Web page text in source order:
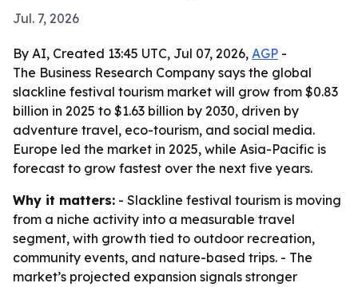
Jul. 7, 2026
By AI, Created 13:45 UTC, Jul 07, 2026, AGP -
The Business Research Company says the global
slackline festival tourism market will grow from $0.83
billion in 2025 to $1.63 billion by 2030, driven by
adventure travel, eco-tourism, and social media.
Europe led the market in 2025, while Asia-Pacific is
forecast to grow fastest over the next five years.
Why it matters: - Slackline festival tourism is moving
from a niche activity into a measurable travel
segment, with growth tied to outdoor recreation,
community events, and nature-based trips. - The
market’s projected expansion signals stronger